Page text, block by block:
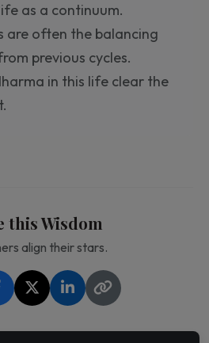
as a continuum.
are often the balancing
previous cycles.
in this life clear the
this Wisdom
align their stars.